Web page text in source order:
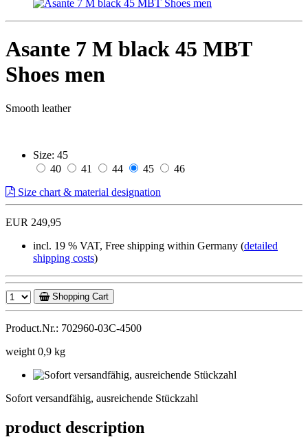
Asante 7 M black 45 MBT
Shoes men
Smooth leather
Size: 45
40
41 44 45
46
Size chart & material designation
EUR 249,95
incl. 19 % VAT, Free shipping within Germany (detailed
shipping costs)
Shopping Cart
Product.Nr.: 702960-03C-4500
weight 0,9 kg
Sofort versandfähig, ausreichende Stückzahl
product description